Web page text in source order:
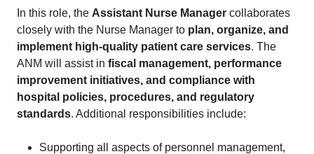
In this role, the Assistant Nurse Manager collaborates
closely with the Nurse Manager to plan, organize, and
implement high-quality patient care services. The
ANM will assist in fiscal management, performance
improvement initiatives, and compliance with
hospital policies, procedures, and regulatory
standards. Additional responsibilities include:
Supporting all aspects of personnel management,